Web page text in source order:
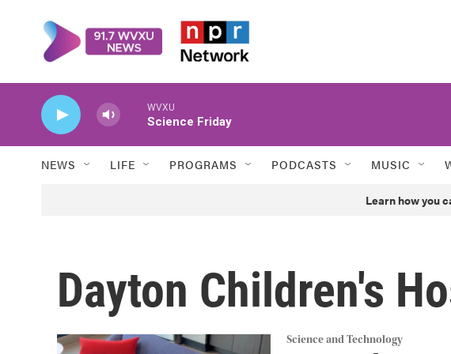
WVXU
Science Friday
NEWS LIFE PROGRAMS PODCASTS MUSIC
Learn how you
Dayton Children's
Science and Technology